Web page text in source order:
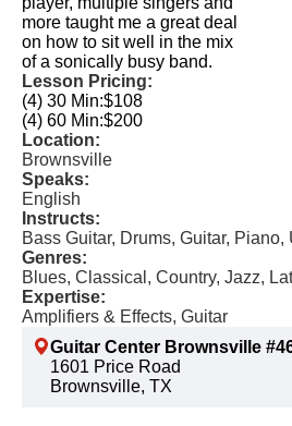
more taught me a great deal
on how to sit well in the mix
of a sonically busy band.
Lesson Pricing:
(4) 30 Min:$108
(4) 60 Min:$200
Location:
Brownsville
Speaks:
English
Instructs:
Bass Guitar, Drums, Guitar, Piano,
Genres:
Blues, Classical, Country, Jazz,
Expertise:
Amplifiers & Effects, Guitar
Guitar Center Brownsville
1601 Price Road
Brownsville, TX